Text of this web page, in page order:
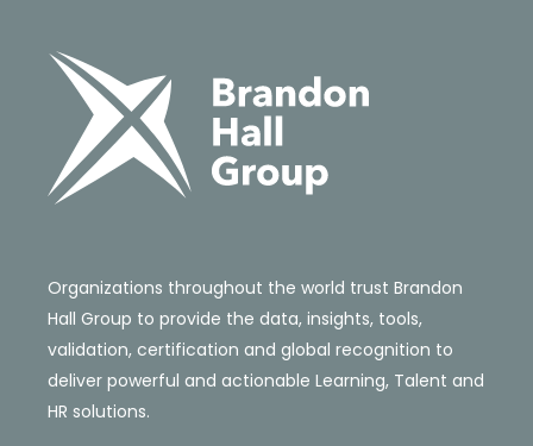
Organizations throughout the world trust Brandon
Hall Group to provide the data, insights, tools,
validation, certification and global recognition to
deliver powerful and actionable Learning, Talent and
HR solutions.